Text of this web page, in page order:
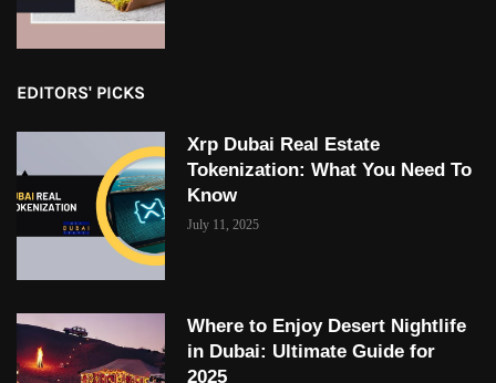
EDITORS' PICKS
Xrp Dubai Real Estate
Tokenization: What You Need To
Know
July 11, 2025
Where to Enjoy Desert Nightlife
in Dubai: Ultimate Guide for
2025